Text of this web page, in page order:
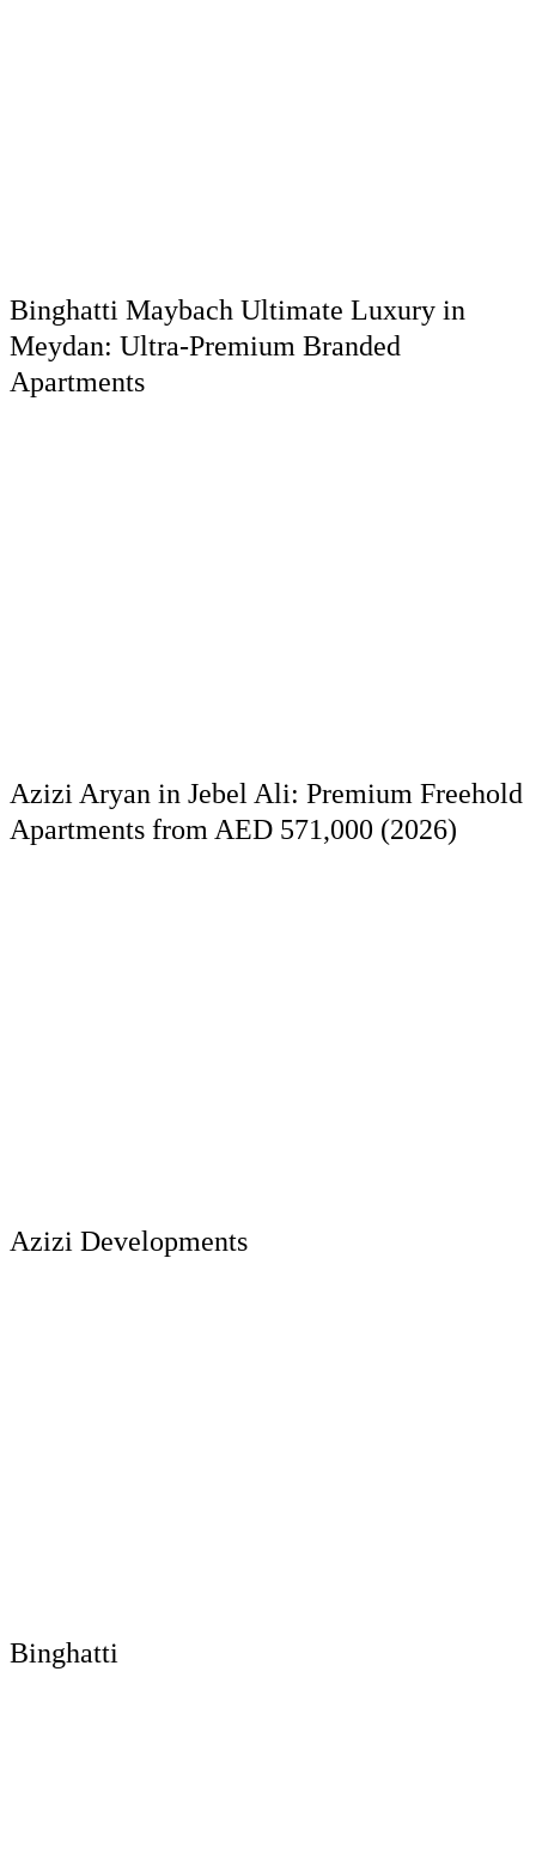
Binghatti Maybach Ultimate Luxury in
Meydan: Ultra-Premium Branded
Apartments
Azizi Aryan in Jebel Ali: Premium Freehold
Apartments from AED 571,000 (2026)
Azizi Developments
Binghatti